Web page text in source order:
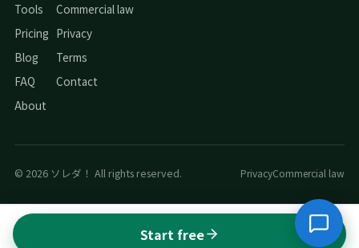
Tools
Pricing
Blog
FAQ
About
Commercial law
Privacy
Terms
Contact
© 2026 ソレダ！ All rights reserved. PrivacyCommercial law
Start free